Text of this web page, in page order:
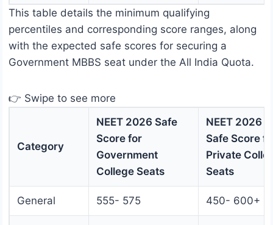
This table details the minimum qualifying
percentiles and corresponding score ranges, along
with the expected safe scores for securing a
Government MBBS seat under the All India Quota.
👉 Swipe to see more
Category
NEET 2026 Safe
Score for
Government
College Seats
NEET 2026
Safe Score
Private
Seats
General 555- 575 450- 600+